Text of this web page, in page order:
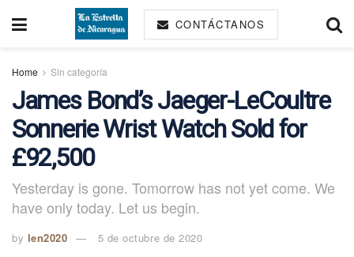
CONTÁCTANOS
Home Sin categoría
James Bond’s Jaeger-LeCoultre
Sonnerie Wrist Watch Sold for
£92,500
Yesterday is gone. Tomorrow has not yet come. We
have only today. Let us begin.
by len2020 5 de octubre de 2020